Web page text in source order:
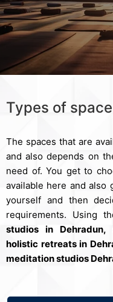
Types of
The spaces that are
and also depends on
need of. You get to
available here and also
yourself and then
requirements. Using
studios in Dehradun,
holistic retreats in
meditation studios